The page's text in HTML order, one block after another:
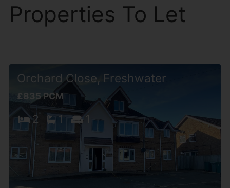
Properties To Let
Orchard Close, Freshwater
£835 PCM
2 1 1